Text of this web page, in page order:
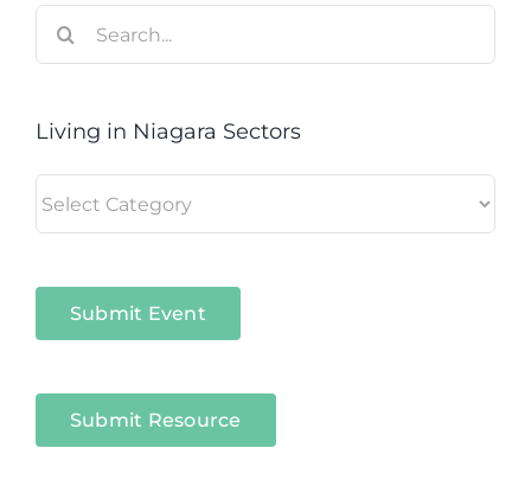
for:
Living in Niagara Sectors
in
Submit Event
Submit Resource